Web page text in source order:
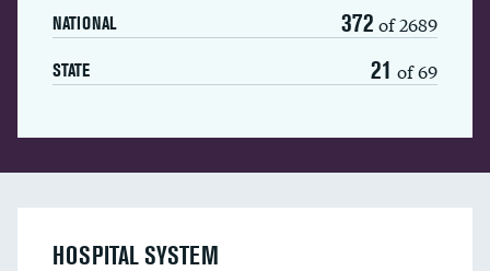
NATIONAL 372 of 2689
STATE 21 of 69
HOSPITAL SYSTEM